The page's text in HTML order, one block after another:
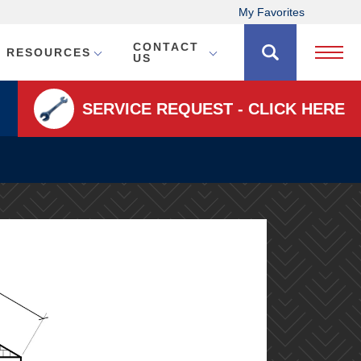
My Favorites
RESOURCES
CONTACT
US
SERVICE REQUEST - CLICK HERE